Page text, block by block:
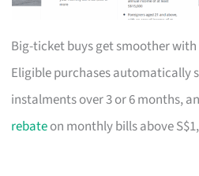
Big-ticket buys get smoother with
Eligible purchases automatically
instalments over 3 or 6 months,
rebateon monthly bills above